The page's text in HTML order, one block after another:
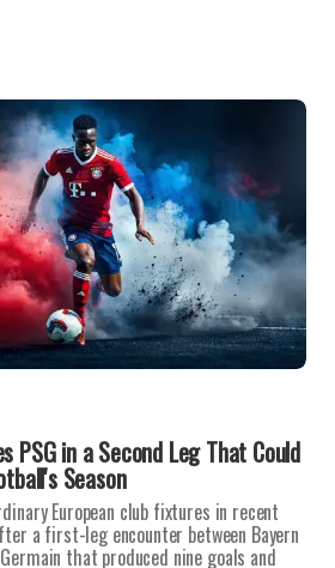
PSG in a Second Leg That Could
Season
European club fixtures in recent
a first-leg encounter between Bayern
that produced nine goals and